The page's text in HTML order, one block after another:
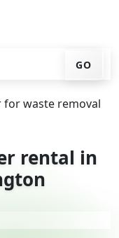
GO
rental in